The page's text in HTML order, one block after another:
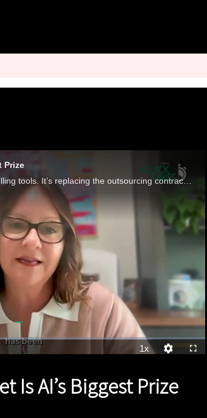
Prize
The next wave of enterprise AI isn’t selling tools. It’s replacing the outsourcing contracts that run insurance, accounting, legal and back-office operations.
Is AI’s Biggest Prize